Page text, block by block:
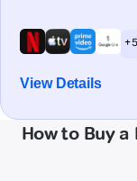
+ 5
View Details
How to Buy